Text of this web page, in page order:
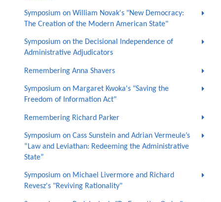
Symposium on William Novak's "New Democracy:
The Creation of the Modern American State"
Symposium on the Decisional Independence of
Administrative Adjudicators
Remembering Anna Shavers
Symposium on Margaret Kwoka's "Saving the
Freedom of Information Act"
Remembering Richard Parker
Symposium on Cass Sunstein and Adrian Vermeule’s
“Law and Leviathan: Redeeming the Administrative
State”
Symposium on Michael Livermore and Richard
Revesz's "Reviving Rationality"